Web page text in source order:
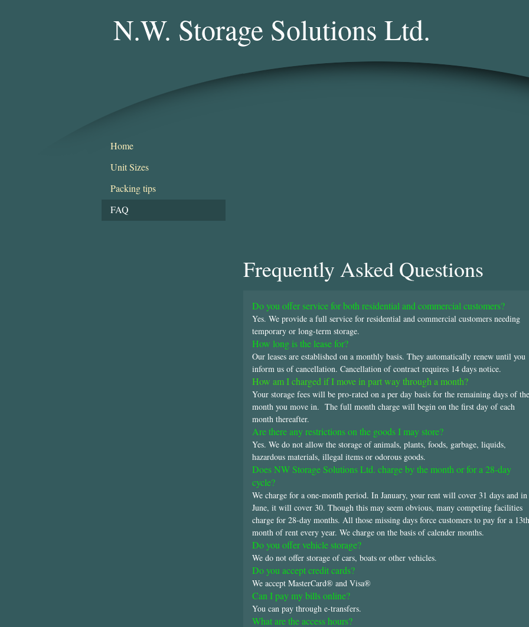
N.W. Storage Solutions Ltd.
Home
Unit Sizes
Packing tips
FAQ
Frequently Asked Questions
Do you offer service for both residential and commercial customers?
Yes. We provide a full service for residential and commercial customers needing
temporary or long-term storage.
How long is the lease for?
Our leases are established on a monthly basis. They automatically renew until you
inform us of cancellation. Cancellation of contract requires 14 days notice.
How am I charged if I move in part way through a month?
Your storage fees will be pro-rated on a per day basis for the remaining days of the
month you move in. The full month charge will begin on the first day of each
month thereafter.
Are there any restrictions on the goods I may store?
Yes. We do not allow the storage of animals, plants, foods, garbage, liquids,
hazardous materials, illegal items or odorous goods.
Does NW Storage Solutions Ltd. charge by the month or for a 28-day
cycle?
We charge for a one-month period. In January, your rent will cover 31 days and in
June, it will cover 30. Though this may seem obvious, many competing facilities
charge for 28-day months. All those missing days force customers to pay for a 13th
month of rent every year. We charge on the basis of calender months.
Do you offer vehicle storage?
We do not offer storage of cars, boats or other vehicles.
Do you accept credit cards?
We accept MasterCard® and Visa®
Can I pay my bills online?
You can pay through e-transfers.
What are the access hours?